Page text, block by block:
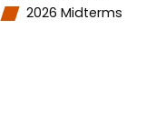
2026 Midterms